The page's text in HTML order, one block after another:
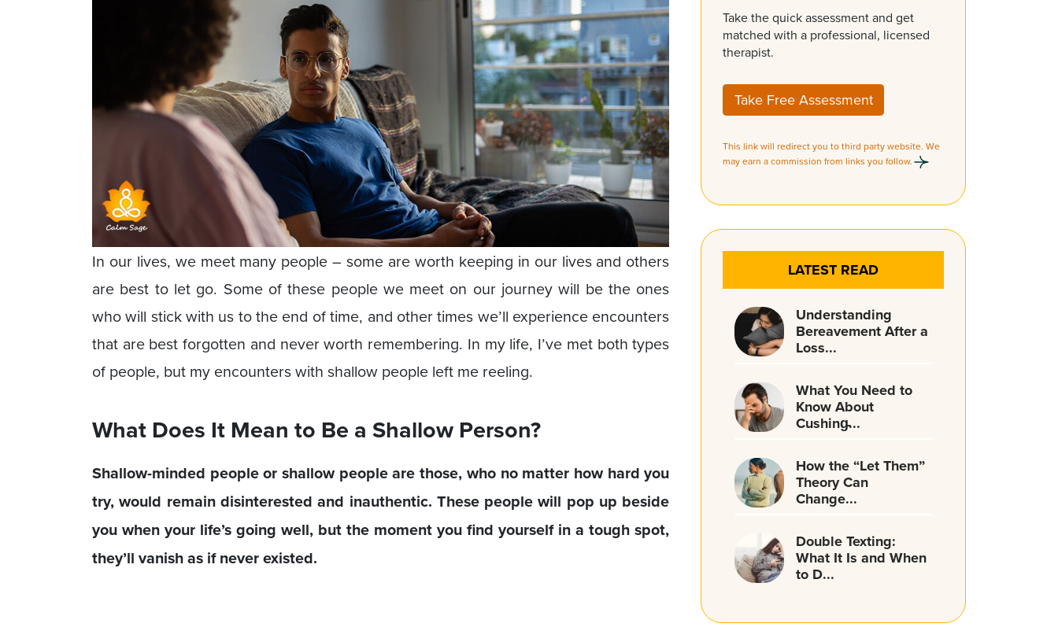
In our lives, we meet many people – some are worth keeping in our lives and others
are best to let go. Some of these people we meet on our journey will be the ones
who will stick with us to the end of time, and other times we’ll experience encounters
that are best forgotten and never worth remembering. In my life, I’ve met both types
of people, but my encounters with shallow people left me reeling.
What Does It Mean to Be a Shallow Person?
Shallow-minded people or shallow people are those, who no matter how hard you
try, would remain disinterested and inauthentic. These people will pop up beside
you when your life’s going well, but the moment you find yourself in a tough spot,
they’ll vanish as if never existed.
Take the quick assessment and get
matched with a professional, licensed
therapist.
Take Free Assessment
This link will redirect you to third party website. We
may earn a commission from links you follow.
LATEST READ
Understanding
Bereavement After a
Loss...
What You Need to
Know About
Cushing̵...
How the “Let Them”
Theory Can
Change...
Double Texting:
What It Is and When
to D...